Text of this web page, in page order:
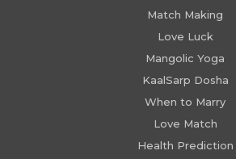
Match Making
Love Luck
Mangolic Yoga
KaalSarp Dosha
When to Marry
Love Match
Health Prediction